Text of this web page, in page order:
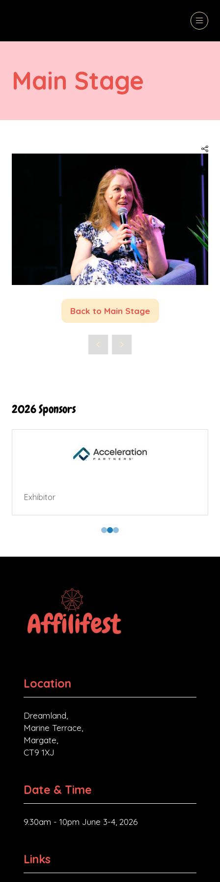
Main Stage
Back to Main Stage
(opens
new
2026 Sponsors
Exhibitor
Location
Dreamland,
Marine Terrace,
Margate,
CT9 1XJ
Date & Time
9.30am - 10pm June 3-4, 2026
Links